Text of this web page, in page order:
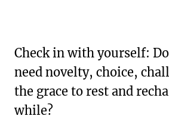
Check in with yourself:
need novelty, choice,
the grace to rest and
while?